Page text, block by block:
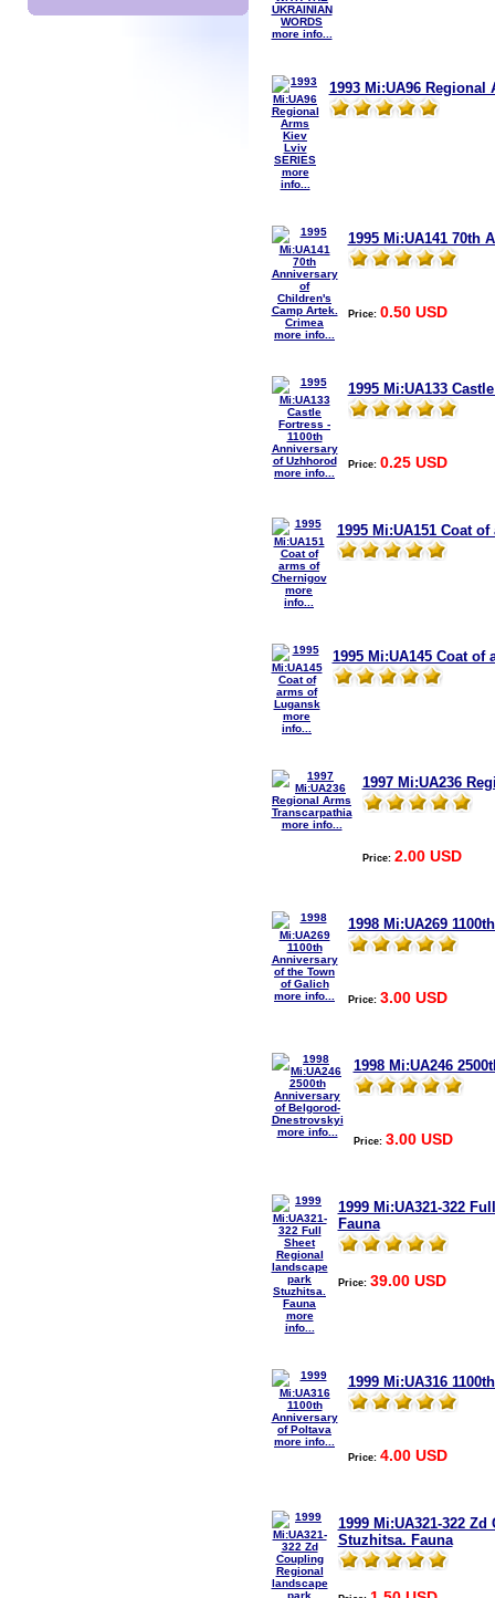
more info...
more
info...
1993 Mi:UA96 Regional
more info...
1995 Mi:UA141 70th
Price: 0.50 USD
more info...
1995 Mi:UA133
Price: 0.25 USD
more
info...
1995 Mi:UA151 Coat
more
info...
1995 Mi:UA145 Coat of
more info...
1997 Mi:UA236
Price: 2.00 USD
more info...
1998 Mi:UA269
Price: 3.00 USD
more info...
1998 Mi:UA246
Price: 3.00 USD
more
info...
1999 Mi:UA321-322
Fauna
Price: 39.00 USD
more info...
1999 Mi:UA316
Price: 4.00 USD
1999 Mi:UA321-322
Stuzhitsa. Fauna